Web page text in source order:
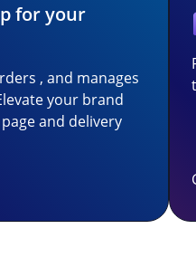
for your
, and manages
your brand
and delivery